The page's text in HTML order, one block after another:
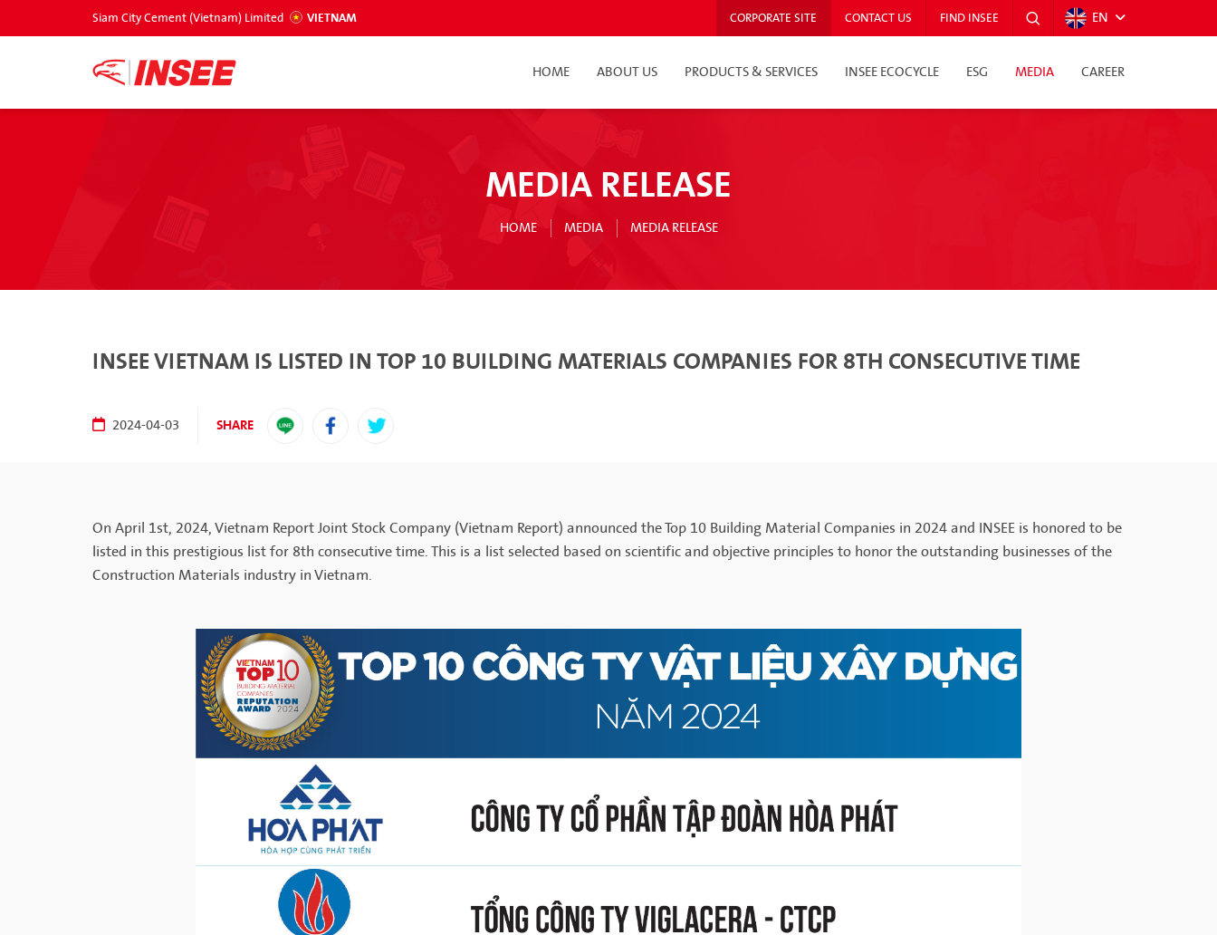
Siam City Cement (Vietnam) Limited VIETNAM CORPORATE SITE CONTACT US FIND INSEE EN
HOME ABOUT US PRODUCTS & SERVICES INSEE ECOCYCLE ESG MEDIA CAREER
MEDIA RELEASE
HOME MEDIA MEDIA RELEASE
INSEE VIETNAM IS LISTED IN TOP 10 BUILDING MATERIALS COMPANIES FOR 8TH CONSECUTIVE TIME
2024-04-03 SHARE
On April 1st, 2024, Vietnam Report Joint Stock Company (Vietnam Report) announced the Top 10 Building Material Companies in 2024 and INSEE is honored to be
listed in this prestigious list for 8th consecutive time. This is a list selected based on scientific and objective principles to honor the outstanding businesses of the
Construction Materials industry in Vietnam.